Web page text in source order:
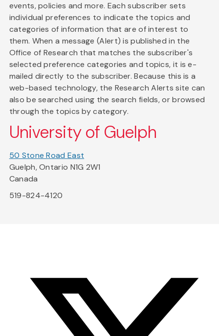
events, policies and more. Each subscriber sets
individual preferences to indicate the topics and
categories of information that are of interest to
them. When a message (Alert) is published in the
Office of Research that matches the subscriber's
selected preference categories and topics, it is e-
mailed directly to the subscriber. Because this is a
web-based technology, the Research Alerts site can
also be searched using the search fields, or browsed
through the topics by category.
University of Guelph
50 Stone Road East
Guelph, Ontario N1G 2W1
Canada
519-824-4120